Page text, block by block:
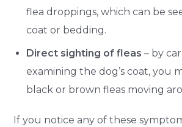
flea droppings, which can be
coat or bedding.
Direct sighting of fleas – by
examining the dog’s coat, you
black or brown fleas moving
If you notice any of these